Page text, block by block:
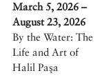
March 5, 2026 –
August 23, 2026
By the Water: The
Life and Art of
Halil Paşa